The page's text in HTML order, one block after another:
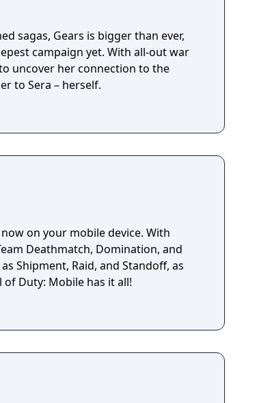
sagas, Gears is bigger than ever,
campaign yet. With all-out war
uncover her connection to the
to Sera – herself.
on your mobile device. With
Deathmatch, Domination, and
Shipment, Raid, and Standoff, as
of Duty: Mobile has it all!